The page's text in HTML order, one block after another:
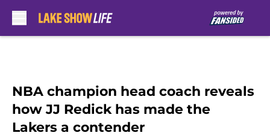
NBA champion head coach reveals
how JJ Redick has made the
Lakers a contender